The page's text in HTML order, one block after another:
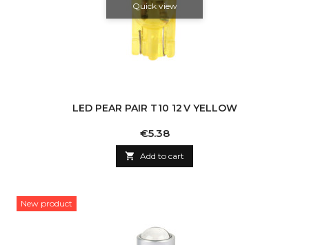
Quick view
LED PEAR PAIR T10 12 V YELLOW
Price
€5.38
 Add to cart
New product